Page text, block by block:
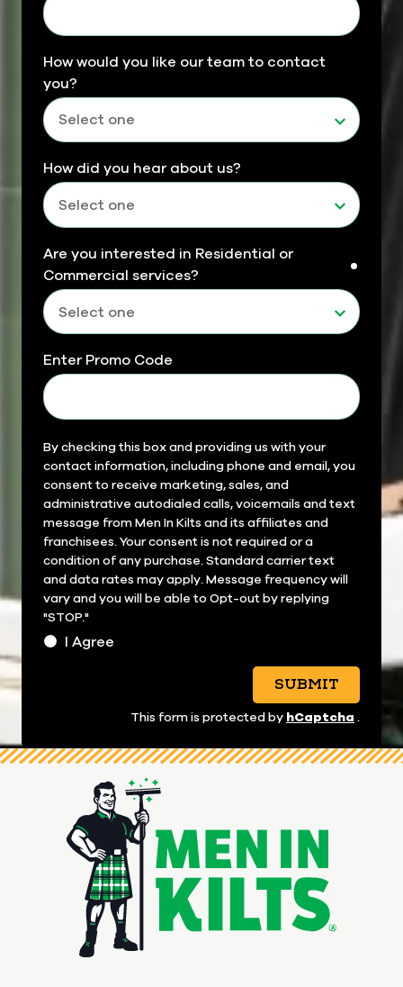
How would you like our team to contact
you?
How did you hear about us?
Are you interested in Residential or
Commercial services?
Enter Promo Code
Field
14
By checking this box and providing us with your
contact information, including phone and email, you
consent to receive marketing, sales, and
administrative autodialed calls, voicemails and text
message from Men In Kilts and its affiliates and
franchisees. Your consent is not required or a
condition of any purchase. Standard carrier text
and data rates may apply. Message frequency will
vary and you will be able to Opt-out by replying
"STOP."
I Agree
SUBMIT
This form is protected by hCaptcha .